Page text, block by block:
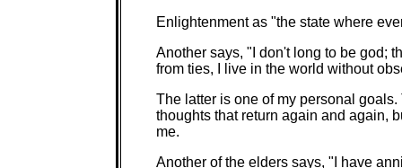
Enlightenment as "the state where
Another says, "I don't long to be god;
from ties, I live in the world without
The latter is one of my personal
thoughts that return again and again,
me.
Another of the elders says, "I have